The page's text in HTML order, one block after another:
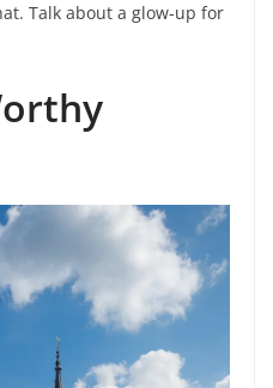
Talk about a glow-up for